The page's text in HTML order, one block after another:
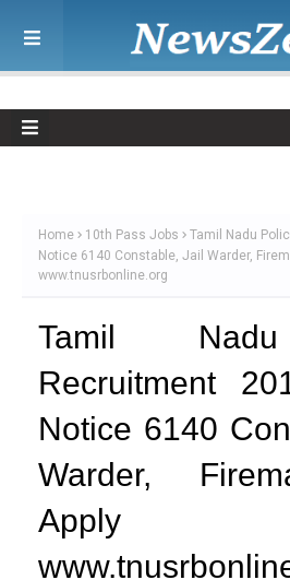
Home 10th Pass Jobs
Tamil Nadu
Notice 6140 Constable, Jail Warder,
www.tnusrbonline.org
Tamil
Recruitment
Notice 6140
Warder,
Apply